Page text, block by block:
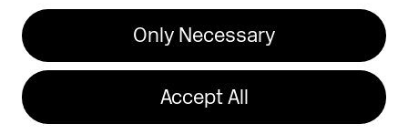
Only Necessary
Accept All
Imprint
Privacy Policy
Accessibility Statement